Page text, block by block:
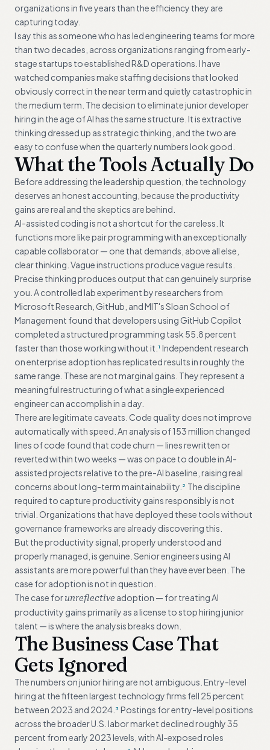
organizations in five years than the efficiency they are
capturing today.
I say this as someone who has led engineering teams for more
than two decades, across organizations ranging from early-
stage startups to established R&D operations. I have
watched companies make staffing decisions that looked
obviously correct in the near term and quietly catastrophic in
the medium term. The decision to eliminate junior developer
hiring in the age of AI has the same structure. It is extractive
thinking dressed up as strategic thinking, and the two are
easy to confuse when the quarterly numbers look good.
What the Tools Actually Do
Before addressing the leadership question, the technology
deserves an honest accounting, because the productivity
gains are real and the skeptics are behind.
AI-assisted coding is not a shortcut for the careless. It
functions more like pair programming with an exceptionally
capable collaborator — one that demands, above all else,
clear thinking. Vague instructions produce vague results.
Precise thinking produces output that can genuinely surprise
you. A controlled lab experiment by researchers from
Microsoft Research, GitHub, and MIT's Sloan School of
Management found that developers using GitHub Copilot
completed a structured programming task 55.8 percent
faster than those working without it. 1 Independent research
on enterprise adoption has replicated results in roughly the
same range. These are not marginal gains. They represent a
meaningful restructuring of what a single experienced
engineer can accomplish in a day.
There are legitimate caveats. Code quality does not improve
automatically with speed. An analysis of 153 million changed
lines of code found that code churn — lines rewritten or
reverted within two weeks — was on pace to double in AI-
assisted projects relative to the pre-AI baseline, raising real
concerns about long-term maintainability. 2 The discipline
required to capture productivity gains responsibly is not
trivial. Organizations that have deployed these tools without
governance frameworks are already discovering this.
But the productivity signal, properly understood and
properly managed, is genuine. Senior engineers using AI
assistants are more powerful than they have ever been. The
case for adoption is not in question.
The case forunreflective adoption — for treating AI
productivity gains primarily as a license to stop hiring junior
talent — is where the analysis breaks down.
The Business Case That
Gets Ignored
The numbers on junior hiring are not ambiguous. Entry-level
hiring at the fifteen largest technology firms fell 25 percent
between 2023 and 2024. 3 Postings for entry-level positions
across the broader U.S. labor market declined roughly 35
percent from early 2023 levels, with AI-exposed roles